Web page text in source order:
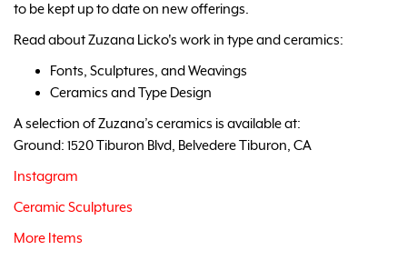
to be kept up to date on new offerings.
Read about Zuzana Licko's work in type and ceramics:
Fonts, Sculptures, and Weavings
Ceramics and Type Design
A selection of Zuzana’s ceramics is available at:
Ground: 1520 Tiburon Blvd, Belvedere Tiburon, CA
Instagram
Ceramic Sculptures
More Items